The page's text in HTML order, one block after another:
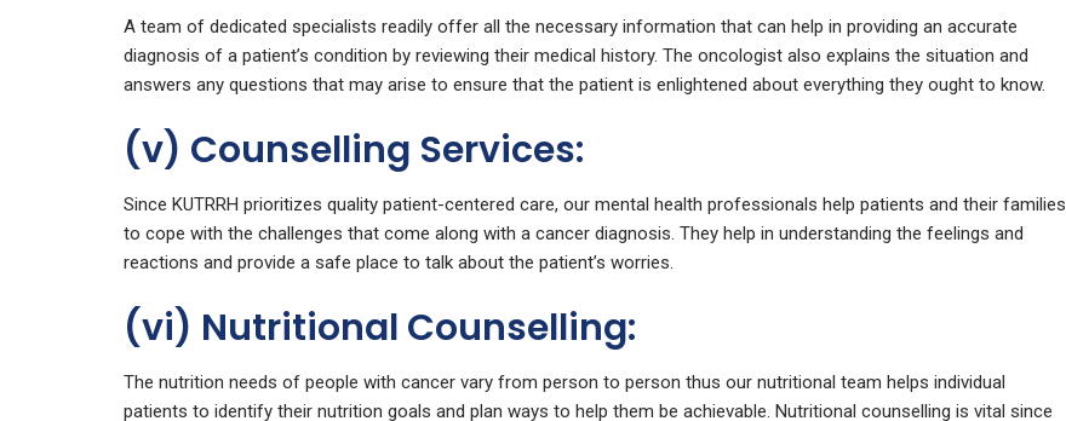
A team of dedicated specialists readily offer all the necessary information that can help in providing an accurate
diagnosis of a patient’s condition by reviewing their medical history. The oncologist also explains the situation and
answers any questions that may arise to ensure that the patient is enlightened about everything they ought to know.
(v) Counselling Services:
Since KUTRRH prioritizes quality patient-centered care, our mental health professionals help patients and their families
to cope with the challenges that come along with a cancer diagnosis. They help in understanding the feelings and
reactions and provide a safe place to talk about the patient’s worries.
(vi) Nutritional Counselling:
The nutrition needs of people with cancer vary from person to person thus our nutritional team helps individual
patients to identify their nutrition goals and plan ways to help them be achievable. Nutritional counselling is vital since